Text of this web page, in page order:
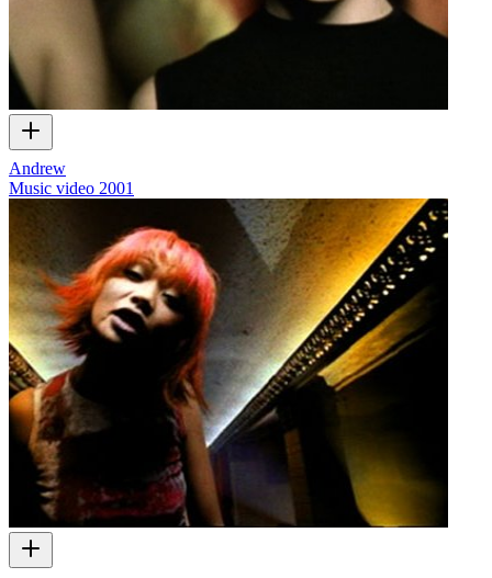
Andrew
Music video 2001